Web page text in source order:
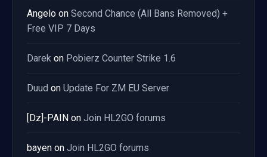
Angelo on Second Chance (All Bans Removed) +
Free VIP 7 Days
Darek on Pobierz Counter Strike 1.6
Duud on Update For ZM EU Server
[Dz]-PAIN on Join HL2GO forums
bayen on Join HL2GO forums